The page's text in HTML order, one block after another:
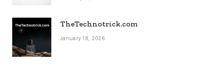
TheTechnotrick.com
January 18, 2026